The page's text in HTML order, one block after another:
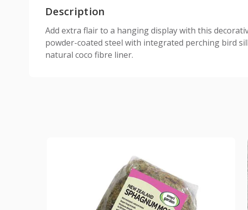
Description
Add extra flair to a hanging display with this
powder-coated steel with integrated perching bird
natural coco fibre liner.